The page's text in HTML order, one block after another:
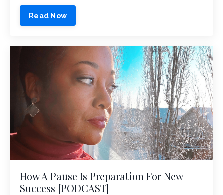
Read Now
How A Pause Is Preparation For New
Success [PODCAST]